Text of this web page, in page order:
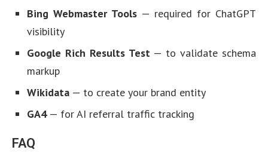
Bing Webmaster Tools — required for ChatGPT
visibility
Google Rich Results Test— to validate schema
markup
Wikidata — to create your brand entity
GA4— for AI referral traffic tracking
FAQ